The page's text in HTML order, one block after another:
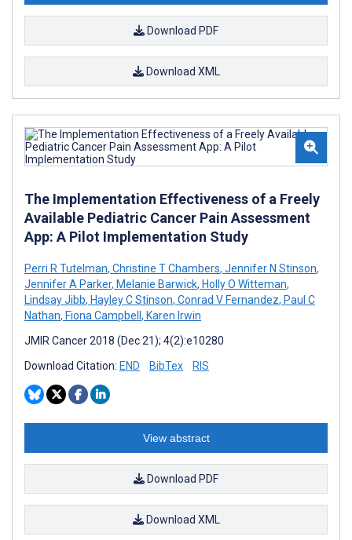
Download PDF
Download XML
The Implementation Effectiveness of a Freely
Available Pediatric Cancer Pain Assessment
App: A Pilot Implementation Study
Perri R Tutelman, Christine T Chambers, Jennifer N Stinson,
Jennifer A Parker, Melanie Barwick, Holly O Witteman,
Lindsay Jibb, Hayley C Stinson, Conrad V Fernandez, Paul C
Nathan, Fiona Campbell, Karen Irwin
JMIR Cancer 2018 (Dec 21); 4(2):e10280
Download Citation: END BibTex RIS
View abstract
Download PDF
Download XML